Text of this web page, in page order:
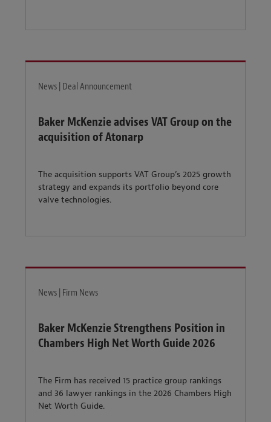
News | Deal Announcement
Baker McKenzie advises VAT Group on the
acquisition of Atonarp
The acquisition supports VAT Group’s 2025 growth
strategy and expands its portfolio beyond core
valve technologies.
News | Firm News
Baker McKenzie Strengthens Position in
Chambers High Net Worth Guide 2026
The Firm has received 15 practice group rankings
and 36 lawyer rankings in the 2026 Chambers High
Net Worth Guide.